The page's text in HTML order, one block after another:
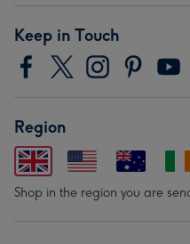
Keep in Touch
Region
Shop in the region you are